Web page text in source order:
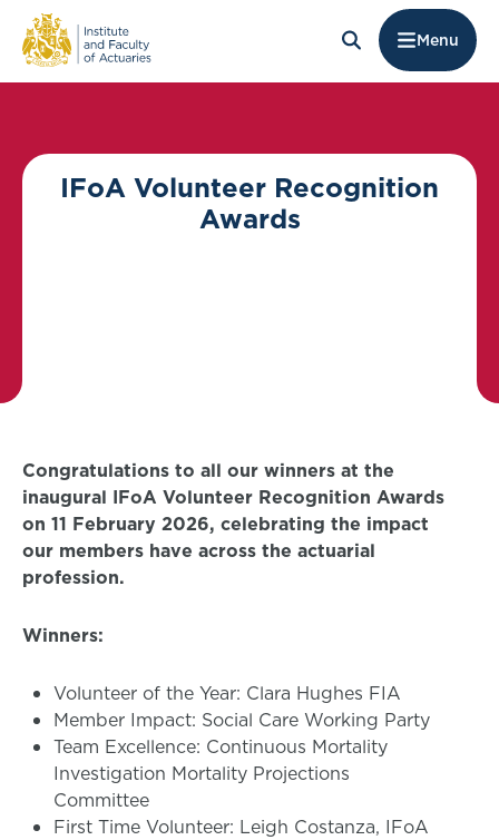
Menu
IFoA Volunteer Recognition
Awards
Congratulations to all our winners at the
inaugural IFoA Volunteer Recognition Awards
on 11 February 2026, celebrating the impact
our members have across the actuarial
profession.
Winners:
Volunteer of the Year: Clara Hughes FIA
Member Impact: Social Care Working Party
Team Excellence: Continuous Mortality
Investigation Mortality Projections
Committee
First Time Volunteer: Leigh Costanza, IFoA